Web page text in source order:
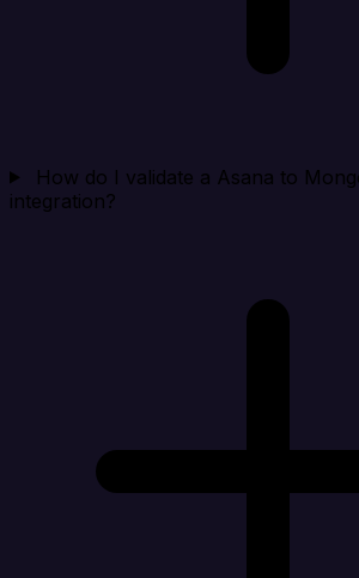
How do I validate a Asana to
integration?